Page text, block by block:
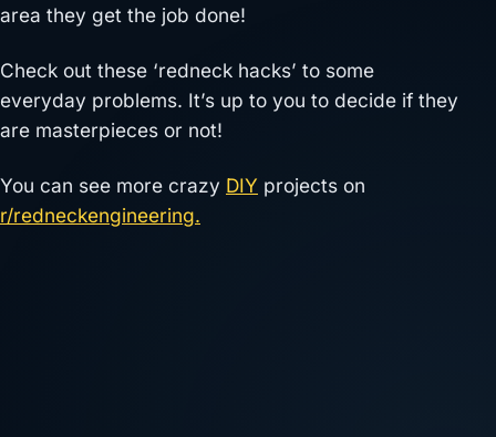
area they get the job done!
Check out these ‘redneck hacks’ to some
everyday problems. It’s up to you to decide if they
are masterpieces or not!
You can see more crazy DIY projects on
r/redneckengineering.